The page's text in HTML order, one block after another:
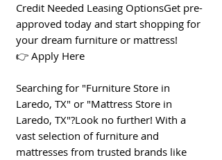
Credit Needed Leasing OptionsGet pre-
approved today and start shopping for
your dream furniture or mattress!
👉 Apply Here
Searching for "Furniture Store in
Laredo, TX" or "Mattress Store in
Laredo, TX"?Look no further! With a
vast selection of furniture and
mattresses from trusted brands like